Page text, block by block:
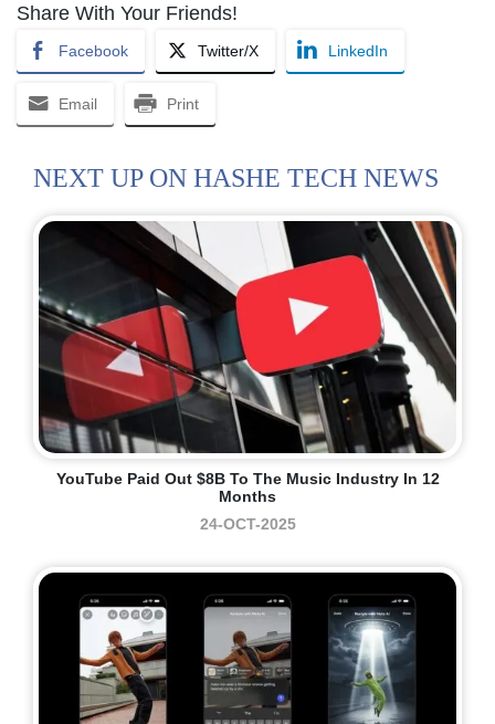
Share With Your Friends!
Facebook Twitter/X LinkedIn
Email Print
NEXT UP ON HASHE TECH NEWS
YouTube Paid Out $8B To The Music Industry In 12
Months
24-OCT-2025